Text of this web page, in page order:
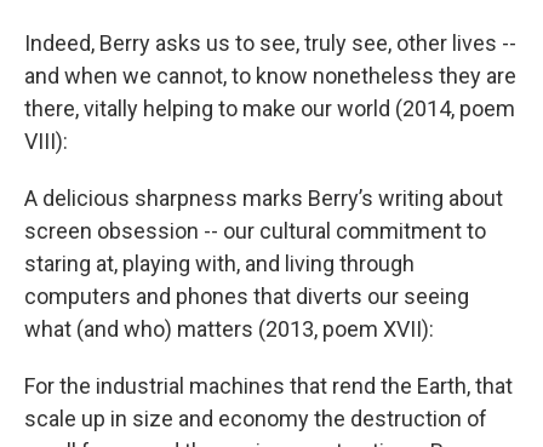
Indeed, Berry asks us to see, truly see, other lives --
and when we cannot, to know nonetheless they are
there, vitally helping to make our world (2014, poem
VIII):
A delicious sharpness marks Berry’s writing about
screen obsession -- our cultural commitment to
staring at, playing with, and living through
computers and phones that diverts our seeing
what (and who) matters (2013, poem XVII):
For the industrial machines that rend the Earth, that
scale up in size and economy the destruction of